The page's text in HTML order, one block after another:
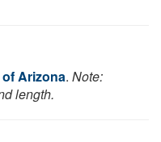
Arizona. Note:
length.